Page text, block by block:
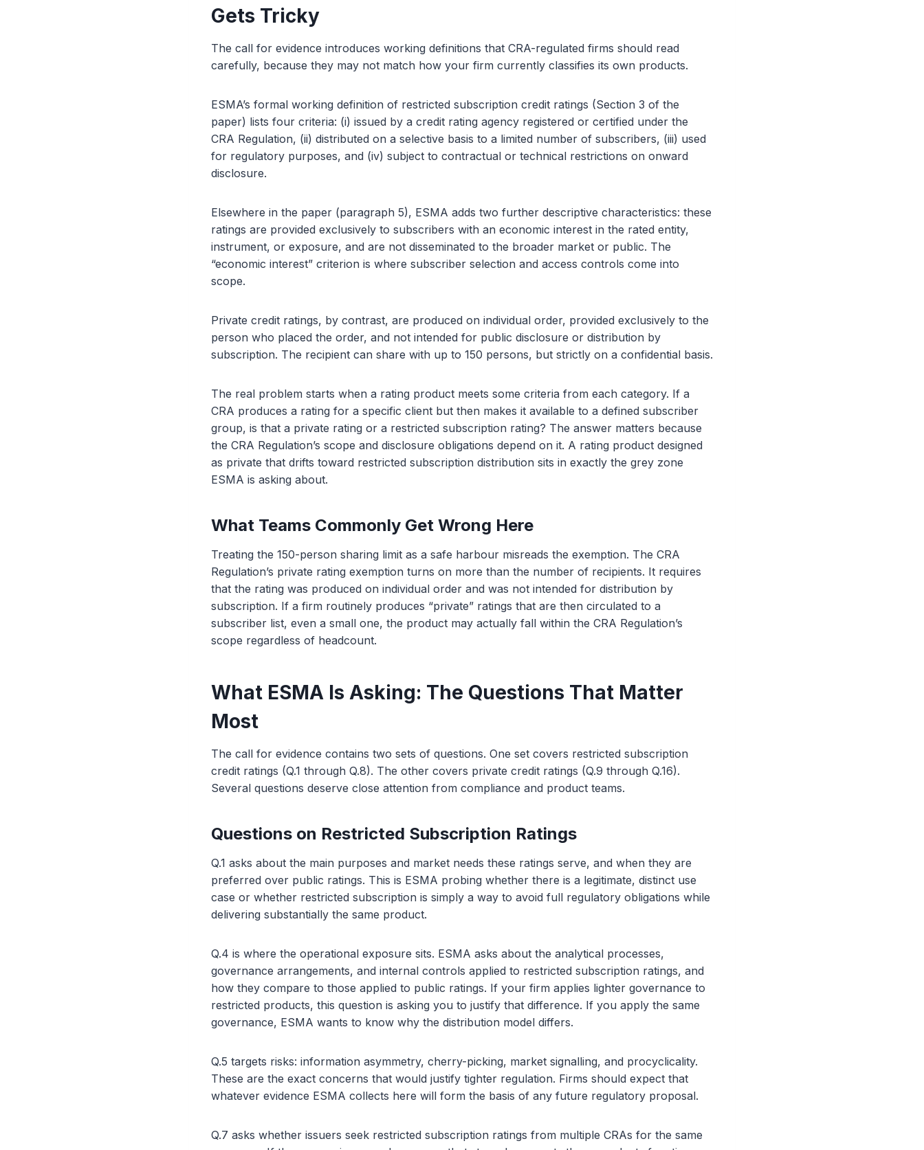
Gets Tricky
The call for evidence introduces working definitions that CRA-regulated firms should read
carefully, because they may not match how your firm currently classifies its own products.
ESMA’s formal working definition of restricted subscription credit ratings (Section 3 of the
paper) lists four criteria: (i) issued by a credit rating agency registered or certified under the
CRA Regulation, (ii) distributed on a selective basis to a limited number of subscribers, (iii) used
for regulatory purposes, and (iv) subject to contractual or technical restrictions on onward
disclosure.
Elsewhere in the paper (paragraph 5), ESMA adds two further descriptive characteristics: these
ratings are provided exclusively to subscribers with an economic interest in the rated entity,
instrument, or exposure, and are not disseminated to the broader market or public. The
“economic interest” criterion is where subscriber selection and access controls come into
scope.
Private credit ratings, by contrast, are produced on individual order, provided exclusively to the
person who placed the order, and not intended for public disclosure or distribution by
subscription. The recipient can share with up to 150 persons, but strictly on a confidential basis.
The real problem starts when a rating product meets some criteria from each category. If a
CRA produces a rating for a specific client but then makes it available to a defined subscriber
group, is that a private rating or a restricted subscription rating? The answer matters because
the CRA Regulation’s scope and disclosure obligations depend on it. A rating product designed
as private that drifts toward restricted subscription distribution sits in exactly the grey zone
ESMA is asking about.
What Teams Commonly Get Wrong Here
Treating the 150-person sharing limit as a safe harbour misreads the exemption. The CRA
Regulation’s private rating exemption turns on more than the number of recipients. It requires
that the rating was produced on individual order and was not intended for distribution by
subscription. If a firm routinely produces “private” ratings that are then circulated to a
subscriber list, even a small one, the product may actually fall within the CRA Regulation’s
scope regardless of headcount.
What ESMA Is Asking: The Questions That Matter
Most
The call for evidence contains two sets of questions. One set covers restricted subscription
credit ratings (Q.1 through Q.8). The other covers private credit ratings (Q.9 through Q.16).
Several questions deserve close attention from compliance and product teams.
Questions on Restricted Subscription Ratings
Q.1 asks about the main purposes and market needs these ratings serve, and when they are
preferred over public ratings. This is ESMA probing whether there is a legitimate, distinct use
case or whether restricted subscription is simply a way to avoid full regulatory obligations while
delivering substantially the same product.
Q.4 is where the operational exposure sits. ESMA asks about the analytical processes,
governance arrangements, and internal controls applied to restricted subscription ratings, and
how they compare to those applied to public ratings. If your firm applies lighter governance to
restricted products, this question is asking you to justify that difference. If you apply the same
governance, ESMA wants to know why the distribution model differs.
Q.5 targets risks: information asymmetry, cherry-picking, market signalling, and procyclicality.
These are the exact concerns that would justify tighter regulation. Firms should expect that
whatever evidence ESMA collects here will form the basis of any future regulatory proposal.
Q.7 asks whether issuers seek restricted subscription ratings from multiple CRAs for the same